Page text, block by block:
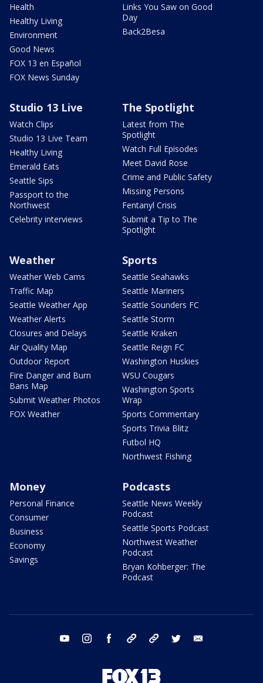
Health
Healthy Living
Environment
Good News
FOX 13 en Español
FOX News Sunday
Links You Saw on Good
Day
Back2Besa
Studio 13 Live
Watch Clips
Studio 13 Live Team
Healthy Living
Emerald Eats
Seattle Sips
Passport to the
Northwest
Celebrity interviews
The Spotlight
Latest from The
Spotlight
Watch Full Episodes
Meet David Rose
Crime and Public Safety
Missing Persons
Fentanyl Crisis
Submit a Tip to The
Spotlight
Weather
Weather Web Cams
Traffic Map
Seattle Weather App
Weather Alerts
Closures and Delays
Air Quality Map
Outdoor Report
Fire Danger and Burn
Bans Map
Submit Weather Photos
FOX Weather
Sports
Seattle Seahawks
Seattle Mariners
Seattle Sounders FC
Seattle Storm
Seattle Kraken
Seattle Reign FC
Washington Huskies
WSU Cougars
Washington Sports
Wrap
Sports Commentary
Sports Trivia Blitz
Futbol HQ
Northwest Fishing
Money
Personal Finance
Consumer
Business
Economy
Savings
Podcasts
Seattle News Weekly
Podcast
Seattle Sports Podcast
Northwest Weather
Podcast
Bryan Kohberger: The
Podcast
youtube instagram facebook tiktok threads twitter